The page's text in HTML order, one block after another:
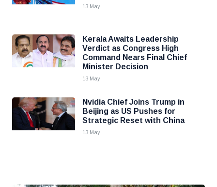
13 May
Kerala Awaits Leadership
Verdict as Congress High
Command Nears Final Chief
Minister Decision
13 May
Nvidia Chief Joins Trump in
Beijing as US Pushes for
Strategic Reset with China
13 May